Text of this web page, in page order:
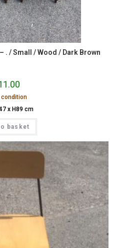
. / Small / Wood / Dark Brown
condition
x H89 cm
basket